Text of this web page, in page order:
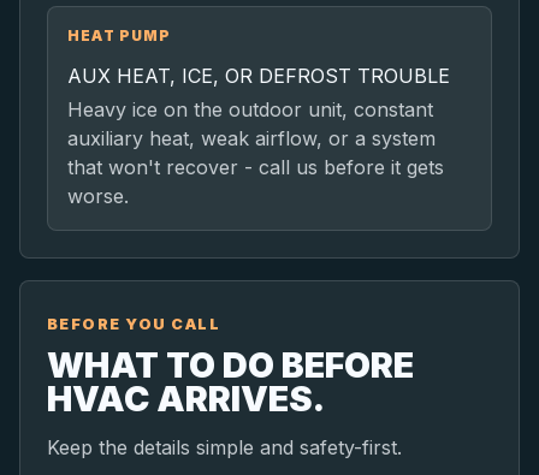
HEAT PUMP
AUX HEAT, ICE, OR DEFROST TROUBLE
Heavy ice on the outdoor unit, constant
auxiliary heat, weak airflow, or a system
that won't recover - call us before it gets
worse.
BEFORE YOU CALL
WHAT TO DO BEFORE
HVAC ARRIVES.
Keep the details simple and safety-first.